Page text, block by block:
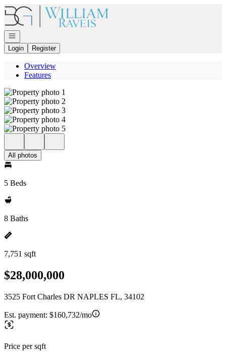
Go to: Homepage
Open navigation
Login
Register
Overview
Features
All photos
5 Beds
8 Baths
7,751 sqft
$28,000,000
3525 Fort Charles DR NAPLES FL, 34102
Est. payment: $160,732/mo
Price per sqft